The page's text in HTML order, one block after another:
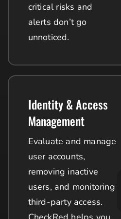
critical risks and
alerts don’t go
unnoticed.
Identity & Access
Management
Evaluate and manage
user accounts,
removing inactive
users, and monitoring
third-party access.